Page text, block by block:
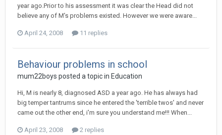
year ago.Prior to his assessment it was clear the Head did not
believe any of M's problems existed. However we were aware...
April 24, 2008 11 replies
Behaviour problems in school
mum22boys posted a topic in Education
Hi, M is nearly 8, diagnosed ASD a year ago. He has always had
big temper tantrums since he entered the 'terrible twos' and never
came out the other end, i'm sure you understand me!!! When...
April 23, 2008 2 replies